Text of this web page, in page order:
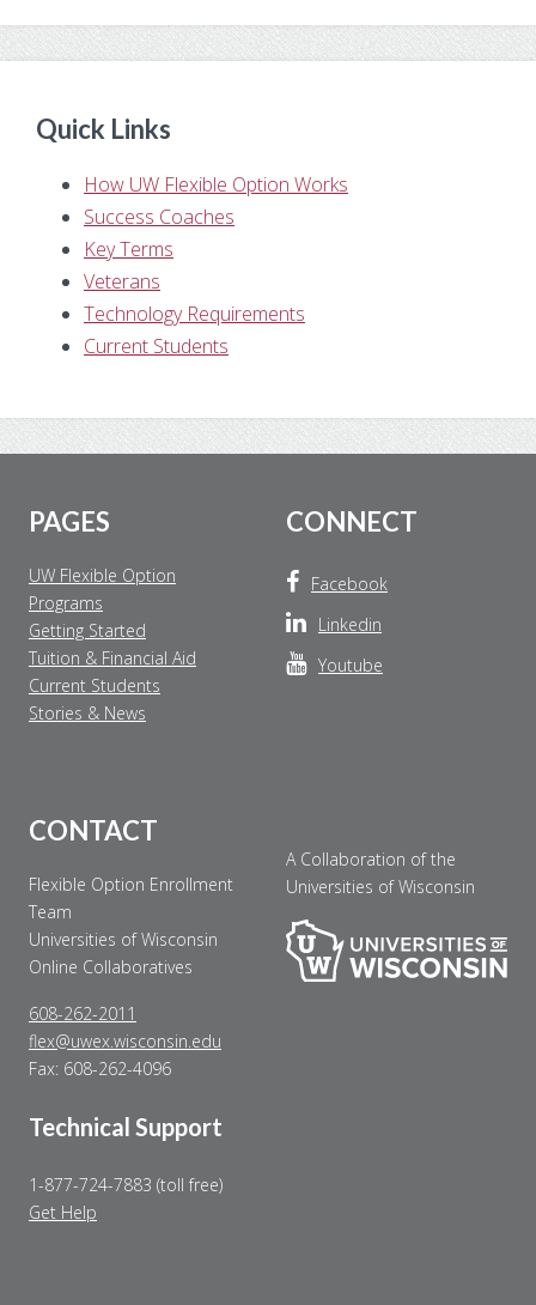
Quick Links
How UW Flexible Option Works
Success Coaches
Key Terms
Veterans
Technology Requirements
Current Students
PAGES
UW Flexible Option
Programs
Getting Started
Tuition & Financial Aid
Current Students
Stories & News
CONNECT
Facebook
Linkedin
Youtube
CONTACT
Flexible Option Enrollment
Team
Universities of Wisconsin
Online Collaboratives
608-262-2011
flex@uwex.wisconsin.edu
Fax: 608-262-4096
Technical Support
1-877-724-7883 (toll free)
Get Help
A Collaboration of the
Universities of Wisconsin